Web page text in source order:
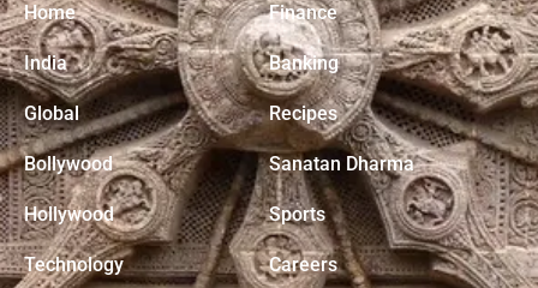
Home
India
Global
Bollywood
Hollywood
Technology
Finance
Banking
Recipes
Sanatan Dharma
Sports
Careers